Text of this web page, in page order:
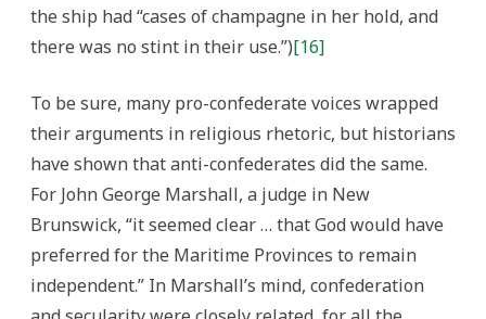
the ship had “cases of champagne in her hold, and
there was no stint in their use.”)[16]
To be sure, many pro-confederate voices wrapped
their arguments in religious rhetoric, but historians
have shown that anti-confederates did the same.
For John George Marshall, a judge in New
Brunswick, “it seemed clear … that God would have
preferred for the Maritime Provinces to remain
independent.” In Marshall’s mind, confederation